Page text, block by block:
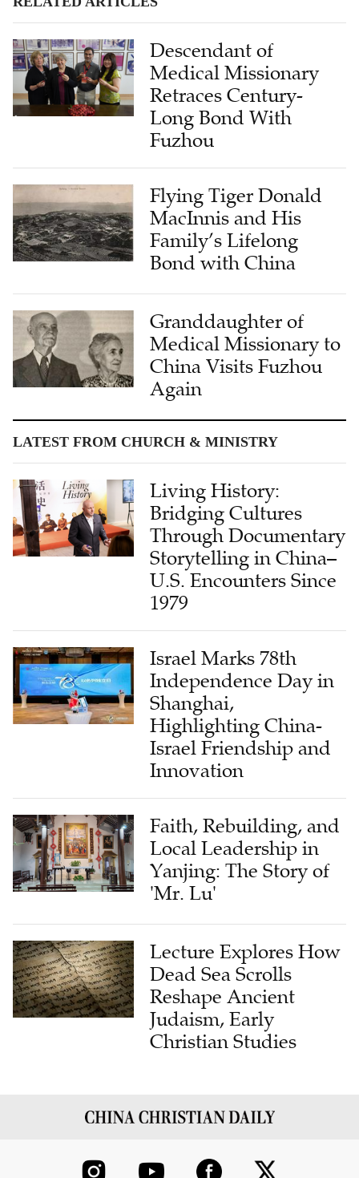
Descendant of
Medical Missionary
Retraces Century-
Long Bond With
Fuzhou
Flying Tiger Donald
MacInnis and His
Family’s Lifelong
Bond with China
Granddaughter of
Medical Missionary to
China Visits Fuzhou
Again
Living History:
Bridging Cultures
Through Documentary
Storytelling in China–
U.S. Encounters Since
1979
Israel Marks 78th
Independence Day in
Shanghai,
Highlighting China-
Israel Friendship and
Innovation
Faith, Rebuilding, and
Local Leadership in
Yanjing: The Story of
'Mr. Lu'
Lecture Explores How
Dead Sea Scrolls
Reshape Ancient
Judaism, Early
Christian Studies